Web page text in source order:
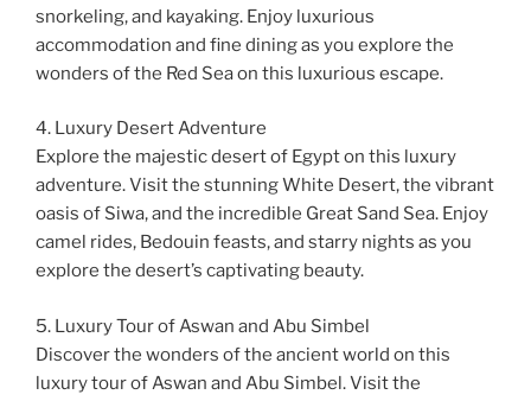
snorkeling, and kayaking. Enjoy luxurious
accommodation and fine dining as you explore the
wonders of the Red Sea on this luxurious escape.
4. Luxury Desert Adventure
Explore the majestic desert of Egypt on this luxury
adventure. Visit the stunning White Desert, the vibrant
oasis of Siwa, and the incredible Great Sand Sea. Enjoy
camel rides, Bedouin feasts, and starry nights as you
explore the desert’s captivating beauty.
5. Luxury Tour of Aswan and Abu Simbel
Discover the wonders of the ancient world on this
luxury tour of Aswan and Abu Simbel. Visit the